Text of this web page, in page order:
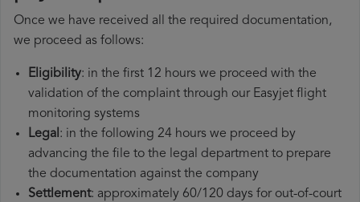
Once we have received all the required documentation,
we proceed as follows:
Eligibility: in the first 12 hours we proceed with the
validation of the complaint through our Easyjet flight
monitoring systems
Legal: in the following 24 hours we proceed by
advancing the file to the legal department to prepare
the documentation against the company
Settlement: approximately 60/120 days for out-of-court